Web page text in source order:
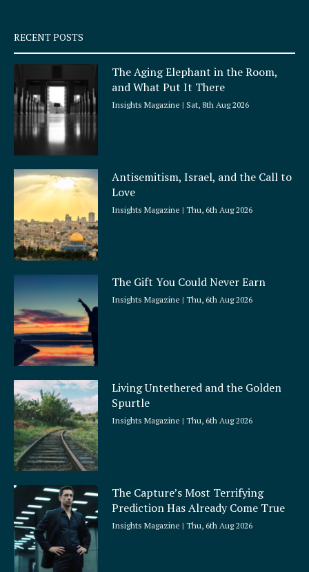
q
u
a
e
RECENT POSTS
The Aging Elephant in the Room,
and What Put It There
Insights Magazine Sat, 8th Aug 2026
Antisemitism, Israel, and the Call to
Love
Insights Magazine Thu, 6th Aug 2026
The Gift You Could Never Earn
Insights Magazine Thu, 6th Aug 2026
Living Untethered and the Golden
Spurtle
Insights Magazine Thu, 6th Aug 2026
The Capture’s Most Terrifying
Prediction Has Already Come True
Insights Magazine Thu, 6th Aug 2026